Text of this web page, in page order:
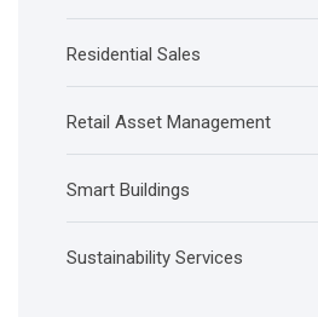
Residential Sales
Retail Asset Management
Smart Buildings
Sustainability Services